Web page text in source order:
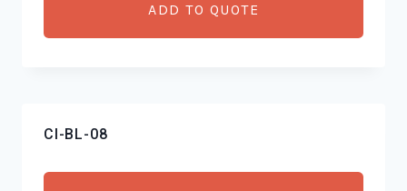
ADD TO QUOTE
CI-BL-08